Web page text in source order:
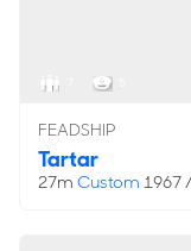
FEADSHIP
Tartar
27m Custom 1967